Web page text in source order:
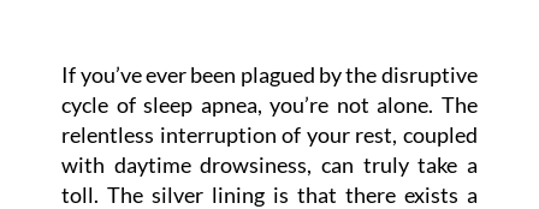
If you’ve ever been plagued by the disruptive
cycle of sleep apnea, you’re not alone. The
relentless interruption of your rest, coupled
with daytime drowsiness, can truly take a
toll. The silver lining is that there exists a